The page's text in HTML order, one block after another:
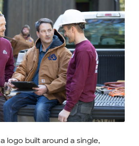
logo built around a single,